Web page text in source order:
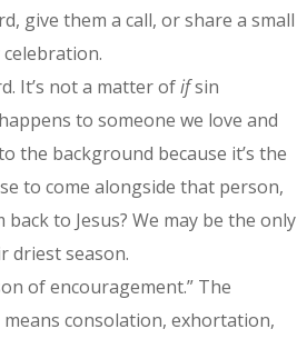
give them a call, or share a small
It’s not a matter ofifsin
to someone we love and
the background because it’s the
to come alongside that person,
to Jesus? We may be the only
driest season.
of encouragement.” The
consolation, exhortation,